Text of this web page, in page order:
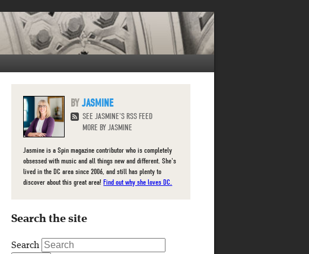
JASMINE
SEE JASMINE'S RSS FEED
MORE BY JASMINE
Jasmine is a Spin magazine contributor who is completely
obsessed with music and all things new and different. She's
lived in the DC area since 2006, and still has plenty to
discover about this great area!Find out why she loves DC.
Search the site
Search